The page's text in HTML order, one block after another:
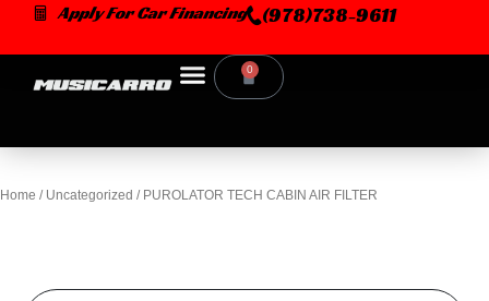
content
Apply For Car Financing (978)738-9611
0
Cart
Home / Uncategorized / PUROLATOR TECH CABIN AIR FILTER